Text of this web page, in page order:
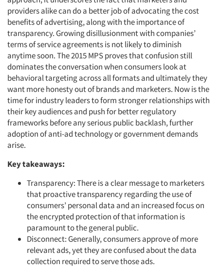
providers alike can do a better job of advocating the cost
benefits of advertising, along with the importance of
transparency. Growing disillusionment with companies’
terms of service agreements is not likely to diminish
anytime soon. The 2015 MPS proves that confusion still
dominates the conversation when consumers look at
behavioral targeting across all formats and ultimately they
want more honesty out of brands and marketers. Now is the
time for industry leaders to form stronger relationships with
their key audiences and push for better regulatory
frameworks before any serious public backlash, further
adoption of anti-ad technology or government demands
arise.
Key takeaways:
Transparency: There is a clear message to marketers
that proactive transparency regarding the use of
consumers’ personal data and an increased focus on
the encrypted protection of that information is
paramount to the general public.
Disconnect: Generally, consumers approve of more
relevant ads, yet they are confused about the data
collection required to serve those ads.